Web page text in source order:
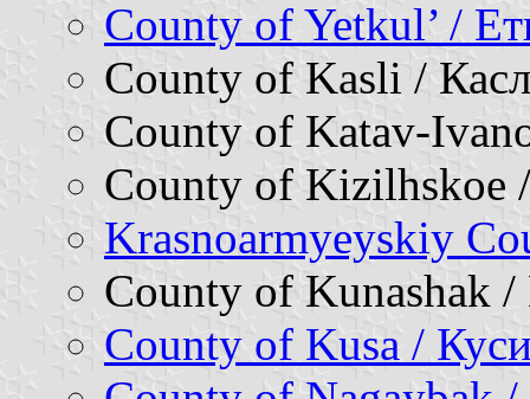
County of Yetkul’ /
County of Kasli /
County of Katav-
County of Kizilhskoe
Krasnoarmyeyskiy
County of Kunashak
County of Kusa /